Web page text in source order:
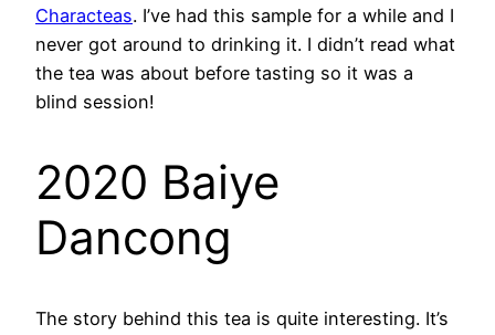
Characteas. I’ve had this sample for a while and I
never got around to drinking it. I didn’t read what
the tea was about before tasting so it was a
blind session!
2020 Baiye
Dancong
The story behind this tea is quite interesting. It’s